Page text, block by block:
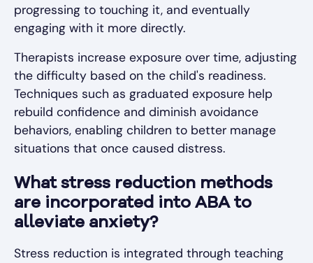
progressing to touching it, and eventually
engaging with it more directly.
Therapists increase exposure over time, adjusting
the difficulty based on the child's readiness.
Techniques such as graduated exposure help
rebuild confidence and diminish avoidance
behaviors, enabling children to better manage
situations that once caused distress.
What stress reduction methods
are incorporated into ABA to
alleviate anxiety?
Stress reduction is integrated through teaching